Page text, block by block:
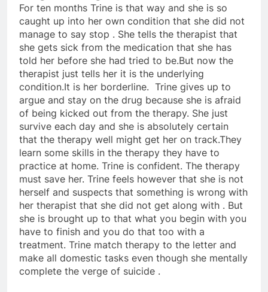
For ten months Trine is that way and she is so
caught up into her own condition that she did not
manage to say stop . She tells the therapist that
she gets sick from the medication that she has
told her before she had tried to be.But now the
therapist just tells her it is the underlying
condition.It is her borderline. Trine gives up to
argue and stay on the drug because she is afraid
of being kicked out from the therapy. She just
survive each day and she is absolutely certain
that the therapy well might get her on track.They
learn some skills in the therapy they have to
practice at home. Trine is confident. The therapy
must save her. Trine feels however that she is not
herself and suspects that something is wrong with
her therapist that she did not get along with . But
she is brought up to that what you begin with you
have to finish and you do that too with a
treatment. Trine match therapy to the letter and
make all domestic tasks even though she mentally
complete the verge of suicide .